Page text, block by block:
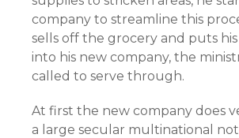
company to streamline this
sells off the grocery and puts his
into his new company, the
called to serve through.
At first the new company does
a large secular multinational